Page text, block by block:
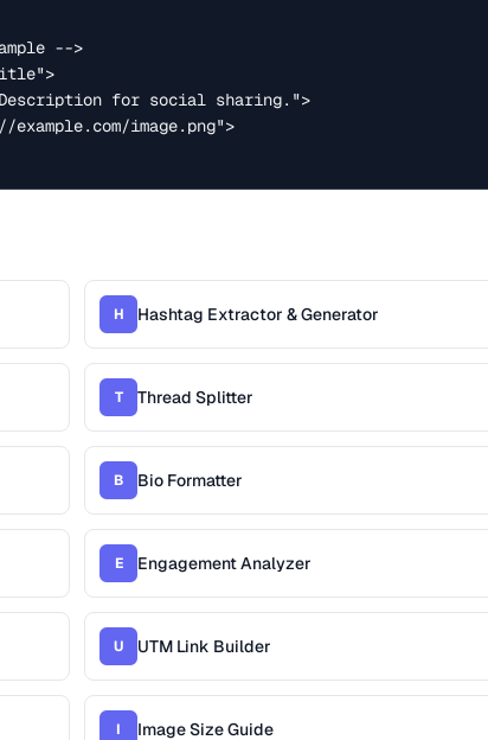
-->
for social sharing.">
image.png">
H Hashtag Extractor & Generator
T Thread Splitter
B Bio Formatter
E Engagement Analyzer
U UTM Link Builder
I Image Size Guide